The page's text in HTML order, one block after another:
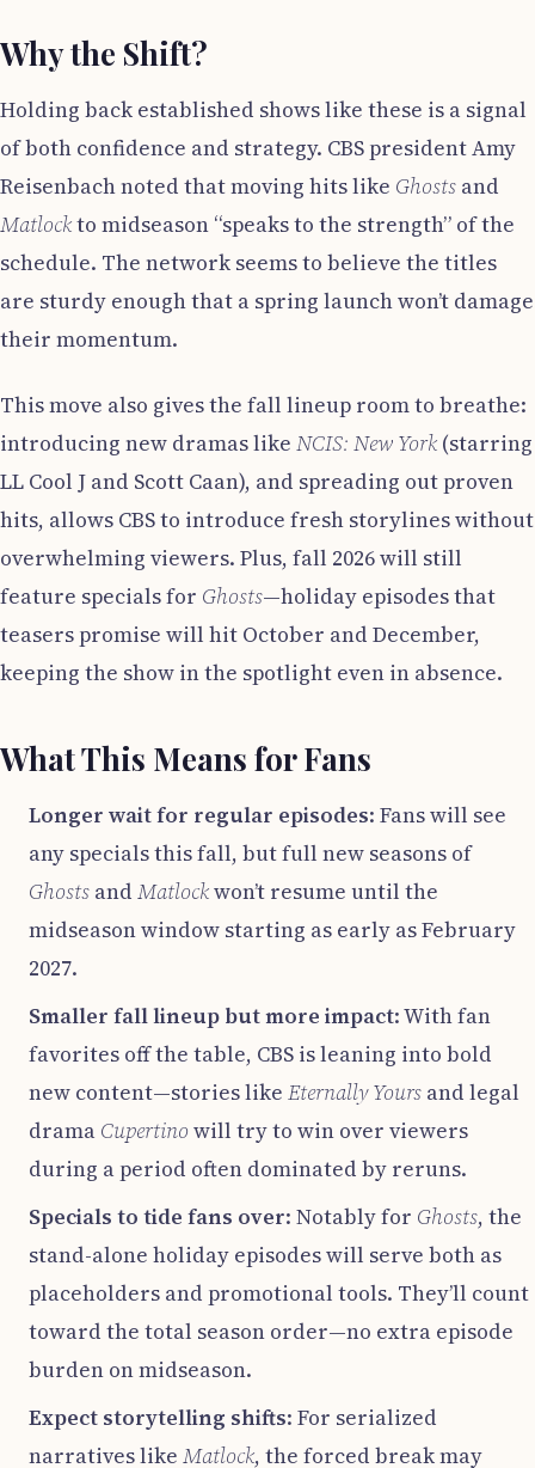
Why the Shift?
Holding back established shows like these is a signal
of both confidence and strategy. CBS president Amy
Reisenbach noted that moving hits like Ghosts and
Matlockto midseason “speaks to the strength” of the
schedule. The network seems to believe the titles
are sturdy enough that a spring launch won’t damage
their momentum.
This move also gives the fall lineup room to breathe:
introducing new dramas like NCIS: New York (starring
LL Cool J and Scott Caan), and spreading out proven
hits, allows CBS to introduce fresh storylines without
overwhelming viewers. Plus, fall 2026 will still
feature specials for Ghosts—holiday episodes that
teasers promise will hit October and December,
keeping the show in the spotlight even in absence.
What This Means for Fans
Longer wait for regular episodes: Fans will see
any specials this fall, but full new seasons of
Ghosts and Matlockwon’t resume until the
midseason window starting as early as February
2027.
Smaller fall lineup but more impact: With fan
favorites off the table, CBS is leaning into bold
new content—stories like Eternally Yours and legal
drama Cupertino will try to win over viewers
during a period often dominated by reruns.
Specials to tide fans over: Notably for Ghosts, the
stand-alone holiday episodes will serve both as
placeholders and promotional tools. They’ll count
toward the total season order—no extra episode
burden on midseason.
Expect storytelling shifts: For serialized
narratives like Matlock, the forced break may